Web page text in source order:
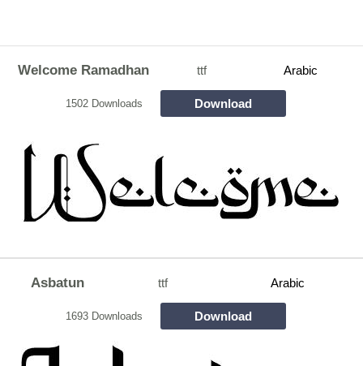
Welcome Ramadhan ttf Arabic
1502 Downloads Download
Asbatun ttf Arabic
1693 Downloads Download